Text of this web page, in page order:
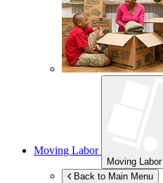
Moving Labor
Moving Labor
Back to Main Menu